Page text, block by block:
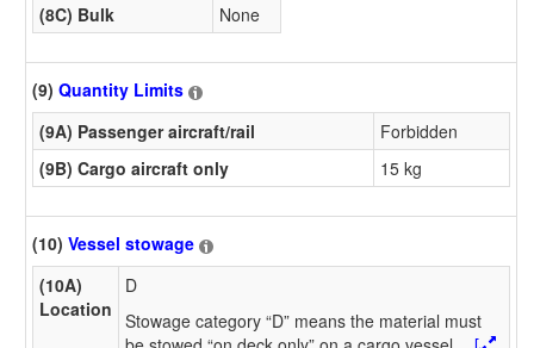
(8C) Bulk
None
(9) Quantity Limits
(9A) Passenger aircraft/rail
Forbidden
(9B) Cargo aircraft only
15 kg
(10) Vessel stowage
(10A)
Location
D
Stowage category “D” means the material must